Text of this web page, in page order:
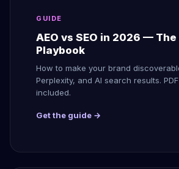
GUIDE
AEO vs SEO in 2026 —
Playbook
How to make your brand
Perplexity, and AI search results.
included.
Get the guide →